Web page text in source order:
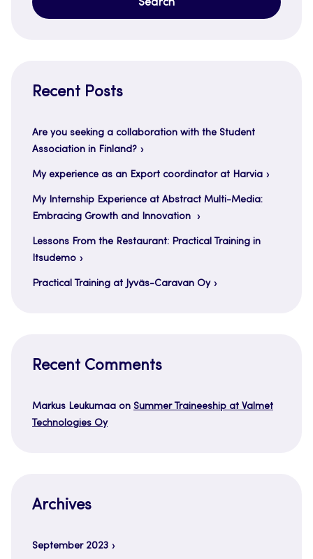
Recent Posts
Are you seeking a collaboration with the Student
Association in Finland?
My experience as an Export coordinator at Harvia
My Internship Experience at Abstract Multi-Media:
Embracing Growth and Innovation
Lessons From the Restaurant: Practical Training in
Itsudemo
Practical Training at Jyväs-Caravan Oy
Recent Comments
Markus Leukumaa on Summer Traineeship at Valmet
Technologies Oy
Archives
September 2023